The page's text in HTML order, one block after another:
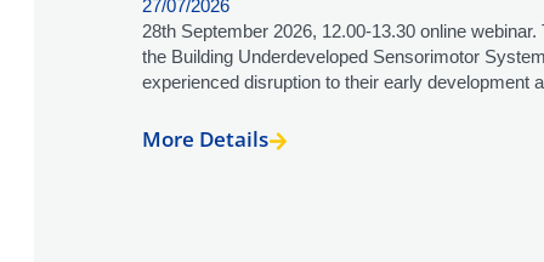
27/07/2026
28th September 2026, 12.00-13.30 online
the Building Underdeveloped Sensorimotor
experienced disruption to their early development
More Details